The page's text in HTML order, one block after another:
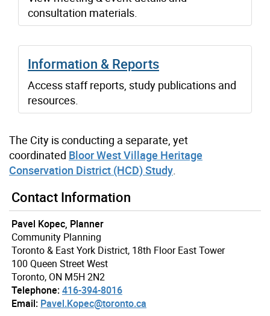
consultation materials.
Information & Reports
Access staff reports, study publications and
resources.
The City is conducting a separate, yet
coordinated Bloor West Village Heritage
Conservation District (HCD) Study.
Contact Information
Pavel Kopec, Planner
Community Planning
Toronto & East York District, 18th Floor East Tower
100 Queen Street West
Toronto, ON M5H 2N2
Telephone:416-394-8016
Email: Pavel.Kopec@toronto.ca